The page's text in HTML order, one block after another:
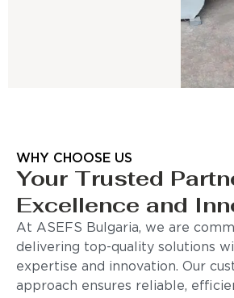
WHY CHOOSE US
Your Trusted
Excellence and
At ASEFS Bulgaria, we are
delivering top-quality solutions
expertise and innovation. Our
approach ensures reliable,